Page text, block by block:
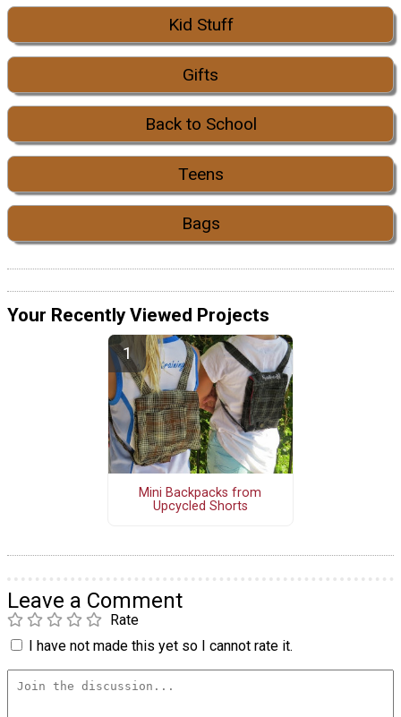
Kid Stuff
Gifts
Back to School
Teens
Bags
Your Recently Viewed Projects
Mini Backpacks from
Upcycled Shorts
Leave a Comment
Rate
I have not made this yet so I cannot rate it.